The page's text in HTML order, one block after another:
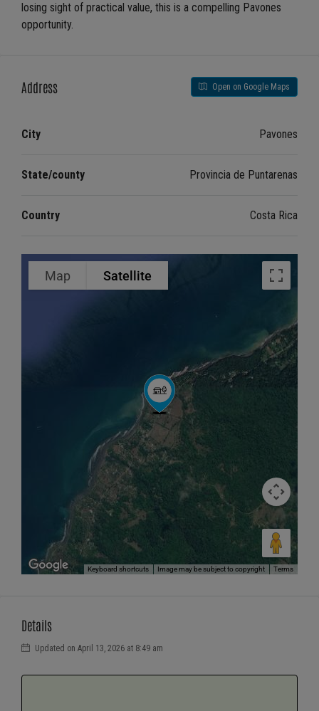
losing sight of practical value, this is a compelling Pavones
opportunity.
Address Open on Google Maps
City Pavones
State/county Provincia de Puntarenas
Country Costa Rica
Map Satellite
Keyboard shortcuts Image may be subject to copyright Terms
Details
Updated on April 13, 2026 at 8:49 am